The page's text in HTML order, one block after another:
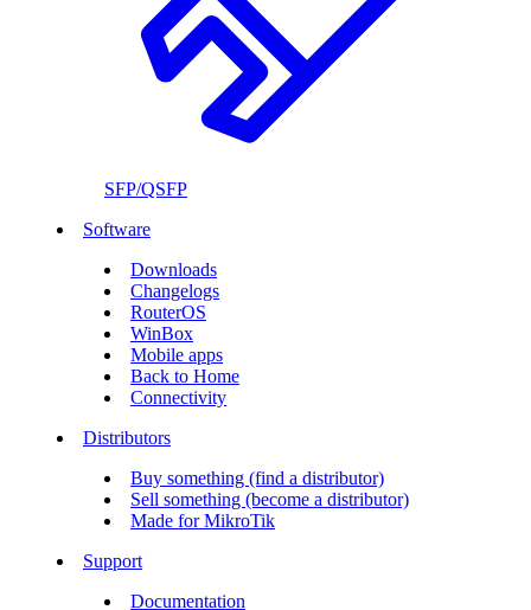
SFP/QSFP
Software
Downloads
Changelogs
RouterOS
WinBox
Mobile apps
Back to Home
Connectivity
Distributors
Buy something (find a distributor)
Sell something (become a distributor)
Made for MikroTik
Support
Documentation